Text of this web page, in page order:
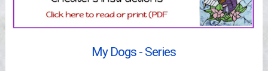
My Dogs - Series